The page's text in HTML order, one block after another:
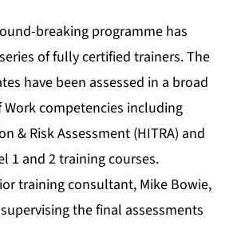
breaking programme has
of fully certified trainers. The
have been assessed in a broad
competencies including
& Risk Assessment (HITRA) and
1 and 2 training courses.
training consultant, Mike Bowie,
the final assessments